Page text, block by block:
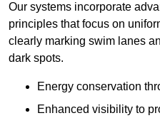
Our systems incorporate
principles that focus on
clearly marking swim lanes
dark spots.
Energy conservation
Enhanced visibility to